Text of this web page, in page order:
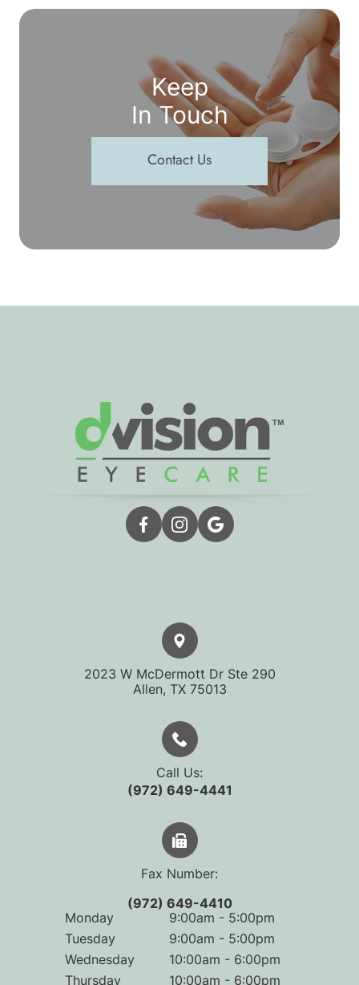
Keep
In Touch
Contact Us
2023 W McDermott Dr Ste 290
​​​​​​​Allen, TX 75013
Call Us:
(972) 649-4441
Fax Number:
(972) 649-4410
Monday
9:00am - 5:00pm
Tuesday
9:00am - 5:00pm
Wednesday
10:00am - 6:00pm
Thursday
10:00am - 6:00pm